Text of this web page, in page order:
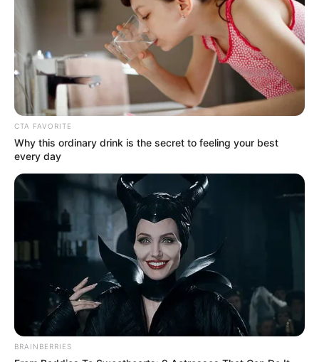
2. Serba bikin bingung, masa kalo karcis hilang kena
denda giliran kendaraan yang hilang gak mau
tanggung jawab
CTA FAVORITE
Why this ordinary drink is the secret to feeling your best
every day
BRAINBERRIES